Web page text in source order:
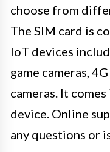
choose from
The SIM card is
IoT devices
game cameras,
cameras. It
device. Online
any questions or